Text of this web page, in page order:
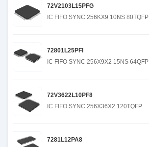
72V2103L15PFG
IC FIFO SYNC 256KX9 10NS 80TQFP
72801L25PFI
IC FIFO SYNC 256X9X2 15NS 64QFP
72V3622L10PF8
IC FIFO SYNC 256X36X2 120TQFP
7281L12PA8